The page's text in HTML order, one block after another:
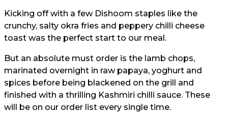
Kicking off with a few Dishoom staples like the
crunchy, salty okra fries and peppery chilli cheese
toast was the perfect start to our meal.
But an absolute must order is the lamb chops,
marinated overnight in raw papaya, yoghurt and
spices before being blackened on the grill and
finished with a thrilling Kashmiri chilli sauce. These
will be on our order list every single time.